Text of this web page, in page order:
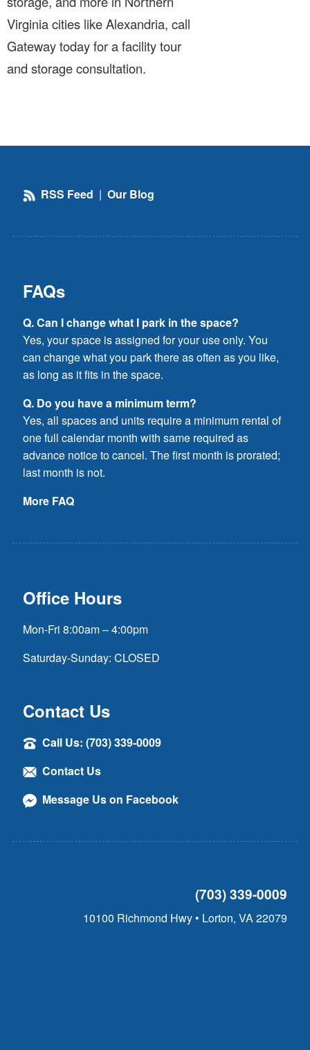
Virginia cities like Alexandria, call
Gateway today for a facility tour
and storage consultation.
RSS Feed | Our Blog
FAQs
Q. Can I change what I park in the space?
Yes, your space is assigned for your use only. You
can change what you park there as often as you like,
as long as it fits in the space.
Q. Do you have a minimum term?
Yes, all spaces and units require a minimum rental of
one full calendar month with same required as
advance notice to cancel. The first month is prorated;
last month is not.
More FAQ
Office Hours
Mon-Fri 8:00am – 4:00pm
Saturday-Sunday: CLOSED
Contact Us
Call Us: (703) 339-0009
Contact Us
Message Us on Facebook
(703) 339-0009
10100 Richmond Hwy • Lorton, VA 22079